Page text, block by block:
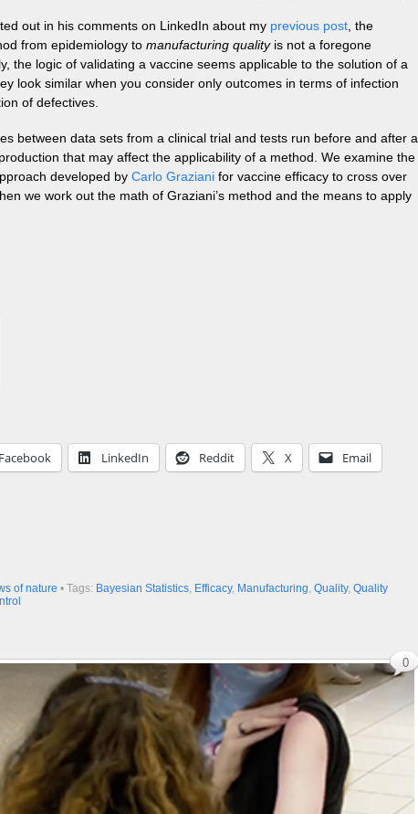
out in his comments on LinkedIn about my previous post, the
from epidemiology tomanufacturing qualityis not a foregone
the logic of validating a vaccine seems applicable to the solution of a
look similar when you consider only outcomes in terms of infection
of defectives.
between data sets from a clinical trial and tests run before and after a
that may affect the applicability of a method. We examine the
developed byCarlo Graziani for vaccine efficacy to cross over
we work out the math of Graziani’s method and the means to apply
Facebook LinkedIn Reddit X Email
of nature • Tags: Bayesian Statistics Efficacy, Manufacturing ,Quality,Quality
0